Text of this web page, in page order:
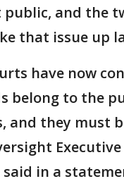
and the
that issue up
have now
belong to the
and they must
said in a